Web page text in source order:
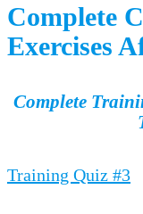
Complete
Exercises
Complete
Training Quiz #3